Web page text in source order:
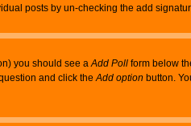
posts by un-checking the add
you should see aAdd Poll form below
and click theAdd option button.